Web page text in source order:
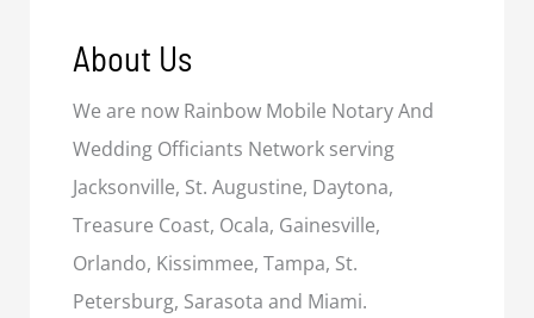
About Us
We are now Rainbow Mobile Notary And
Wedding Officiants Network serving
Jacksonville, St. Augustine, Daytona,
Treasure Coast, Ocala, Gainesville,
Orlando, Kissimmee, Tampa, St.
Petersburg, Sarasota and Miami.